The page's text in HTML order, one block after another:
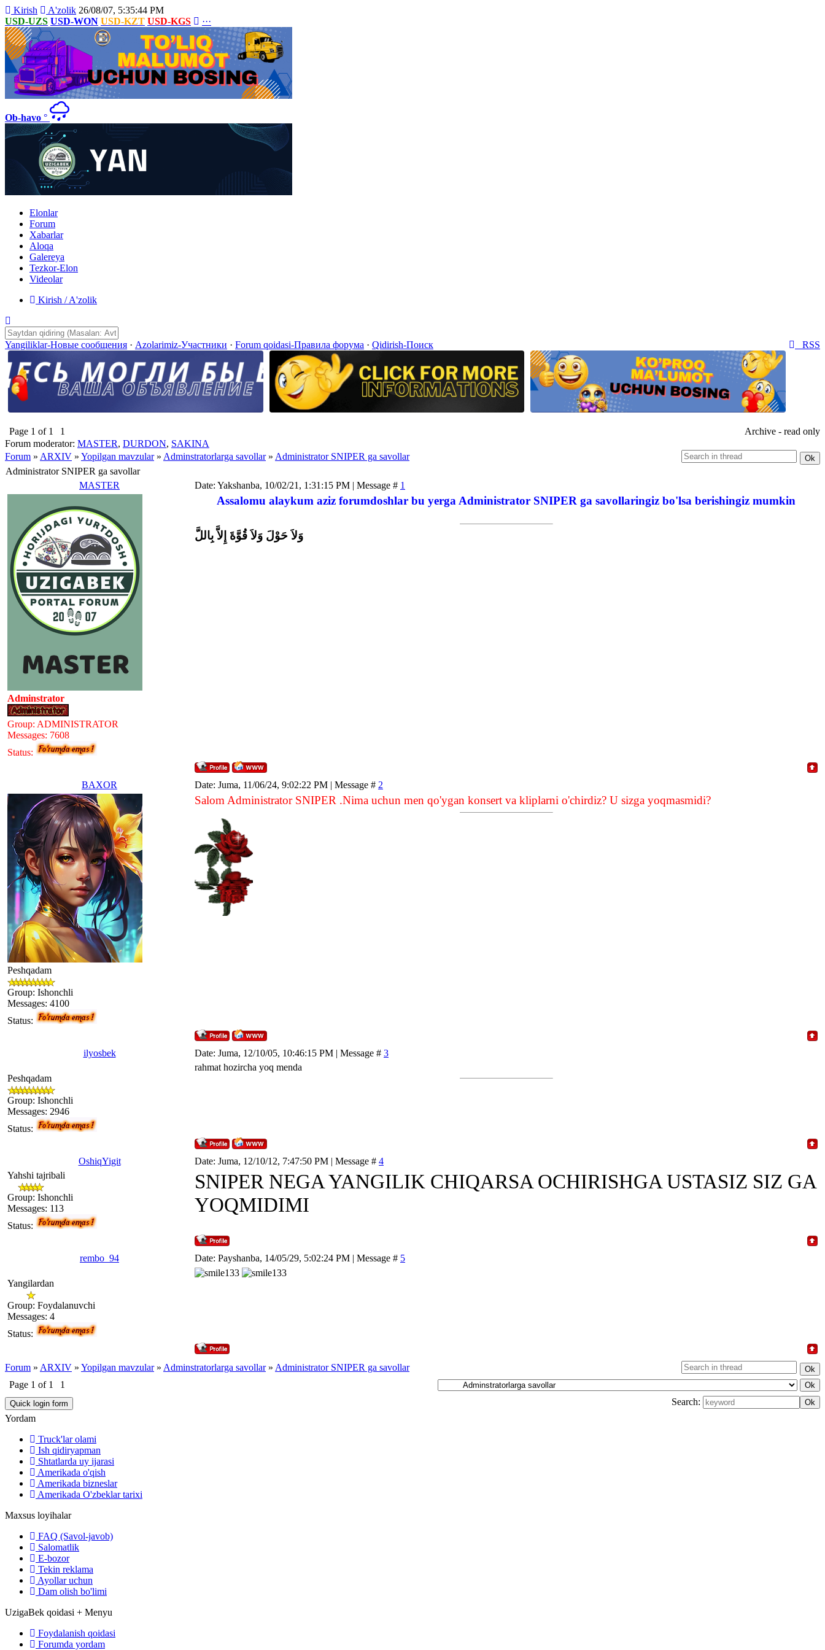
Kirish A'zolik 26/08/07, 5:35:44 PM
USD-UZS USD-WON USD-KZT USD-KGS ···
Ob-havo °
Elonlar
Forum
Xabarlar
Aloqa
Galereya
Tezkor-Elon
Videolar
Kirish / A'zolik
RSS
Yangiliklar-Новые сообщения · Azolarimiz-Участники · Forum qoidasi-Правила форума · Qidirish-Поиск
Page 1 of 1 1
Archive - read only
Forum moderator: MASTER, DURDON, SAKINA
Forum » ARXIV » Yopilgan mavzular » Adminstratorlarga savollar » Administrator SNIPER ga savollar
Administrator SNIPER ga savollar
MASTER
Date: Yakshanba, 10/02/21, 1:31:15 PM | Message # 1
Adminstrator
Group: ADMINISTRATOR
Messages: 7608
Status:
Assalomu alaykum aziz forumdoshlar bu yerga Administrator SNIPER ga savollaringiz bo'lsa berishingiz mumkin
وَلاَ حَوْلَ وَلاَ قُوَّةَ إِلاَّ بِاللَّ
BAXOR Date: Juma, 11/06/24, 9:02:22 PM | Message # 2
Peshqadam
Group: Ishonchli
Messages: 4100
Status:
Salom Administrator SNIPER .Nima uchun men qo'ygan konsert va kliplarni o'chirdiz? U sizga yoqmasmidi?
ilyosbek Date: Juma, 12/10/05, 10:46:15 PM | Message # 3
Peshqadam
Group: Ishonchli
Messages: 2946
Status:
rahmat hozircha yoq menda
OshiqYigit Date: Juma, 12/10/12, 7:47:50 PM | Message # 4
Yahshi tajribali
Group: Ishonchli
Messages: 113
Status:
SNIPER NEGA YANGILIK CHIQARSA OCHIRISHGA USTASIZ SIZ GA
YOQMIDIMI
rembo_94 Date: Payshanba, 14/05/29, 5:02:24 PM | Message # 5
Yangilardan
Group: Foydalanuvchi
Messages: 4
Status:
Forum » ARXIV » Yopilgan mavzular » Adminstratorlarga savollar » Administrator SNIPER ga savollar
Page 1 of 1
1
Search:
Yordam
Truck'lar olami
Ish qidiryapman
Shtatlarda uy ijarasi
Amerikada o'qish
Amerikada bizneslar
Amerikada O'zbeklar tarixi
Maxsus loyihalar
FAQ (Savol-javob)
Salomatlik
E-bozor
Tekin reklama
Ayollar uchun
Dam olish bo'limi
UzigaBek qoidasi + Menyu
Foydalanish qoidasi
Forumda yordam